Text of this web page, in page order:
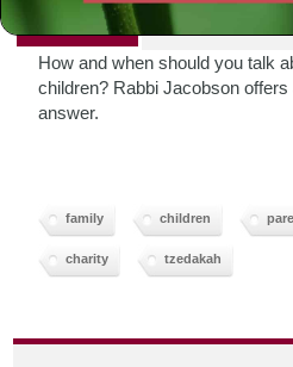
PRINT
How and when should you talk
children? Rabbi Jacobson
answer.
family children
charity tzedakah